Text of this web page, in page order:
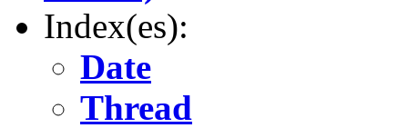
Index(es):
Date
Thread